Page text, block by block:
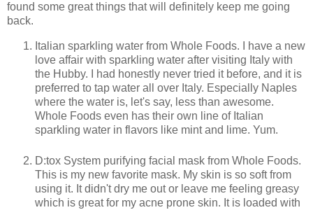
found some great things that will definitely keep me going
back.
Italian sparkling water from Whole Foods. I have a new
love affair with sparkling water after visiting Italy with
the Hubby. I had honestly never tried it before, and it is
preferred to tap water all over Italy. Especially Naples
where the water is, let's say, less than awesome.
Whole Foods even has their own line of Italian
sparkling water in flavors like mint and lime. Yum.
D:tox System purifying facial mask from Whole Foods.
This is my new favorite mask. My skin is so soft from
using it. It didn't dry me out or leave me feeling greasy
which is great for my acne prone skin. It is loaded with